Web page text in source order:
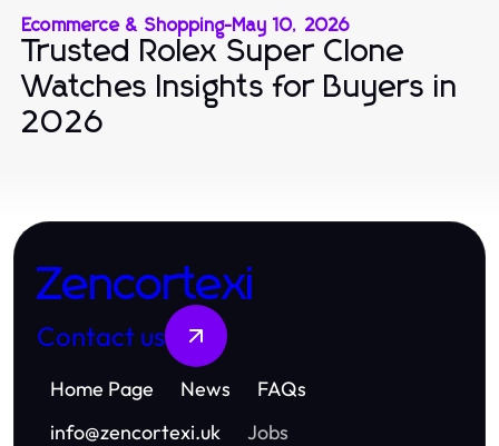
Ecommerce & Shopping-May 10, 2026
Trusted Rolex Super Clone
Watches Insights for Buyers in
2026
Zencortexi
Contact us
Home Page News
FAQs
info@zencortexi.uk Jobs